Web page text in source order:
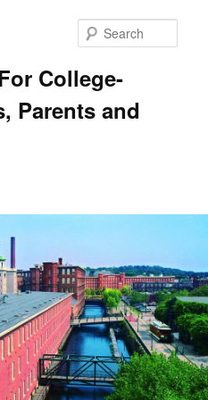
College-
Parents and